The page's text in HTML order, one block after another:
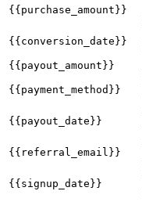
{{purchase_amount}}
{{conversion_date}}
{{payout_amount}}
{{payment_method}}
{{payout_date}}
{{referral_email}}
{{signup_date}}